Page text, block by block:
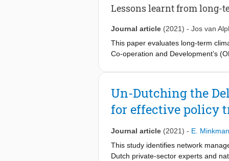
leadership and that friction exists
constrained by the absence of
structure exists on paper but
Lessons learnt from long-
Journal article (2021) - Jos van
This paper evaluates long-term
Co-operation and Development’s
water-related policy and strategy
we propose to add risk-based
Un-Dutching the
for effective policy
Journal article (2021) - E. Minkman
This study identifies network
Dutch private-sector experts and